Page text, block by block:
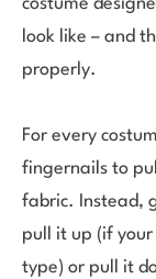
costume
look like – and
properly.
For every
fingernails to
fabric. Instead,
pull it up (if your
type) or pull it